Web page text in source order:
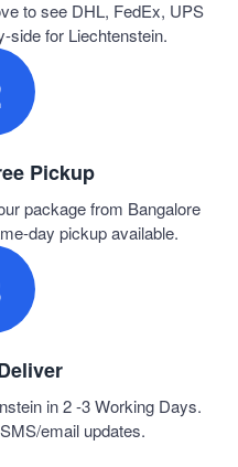
to see DHL, FedEx, UPS
side for Liechtenstein.
Pickup
package from Bangalore
day pickup available.
in 2 -3 Working Days.
email updates.